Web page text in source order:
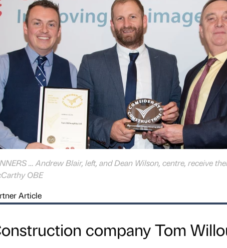
… Andrew Blair, left, and Dean Wilson, centre, receive
OBE
Article
company Tom